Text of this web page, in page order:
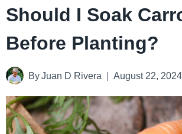
Should I Soak
Before Planting?
By Juan D Rivera August 22, 2024